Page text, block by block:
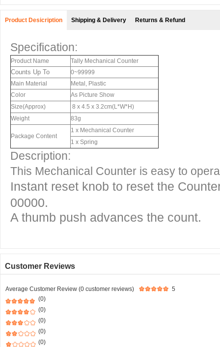
Product Desicription Shipping & Delivery Returns & Refund
Specification:
Product Name Tally Mechanical Counter
Counts Up To
0~99999
Main Material
Metal, Plastic
Color
As Picture Show
Size(Approx)
8 x 4.5 x 3.2cm(L*W*H)
Weight
83g
Package Content
1 x Mechanical Counter
1 x Spring
Description:
This Mechanical Counter is easy to
Instant reset knob to reset the
00000.
A thumb push advances the count.
Customer Reviews
Average Customer Review (0 customer reviews)
5
(0)
(0)
(0)
(0)
(0)